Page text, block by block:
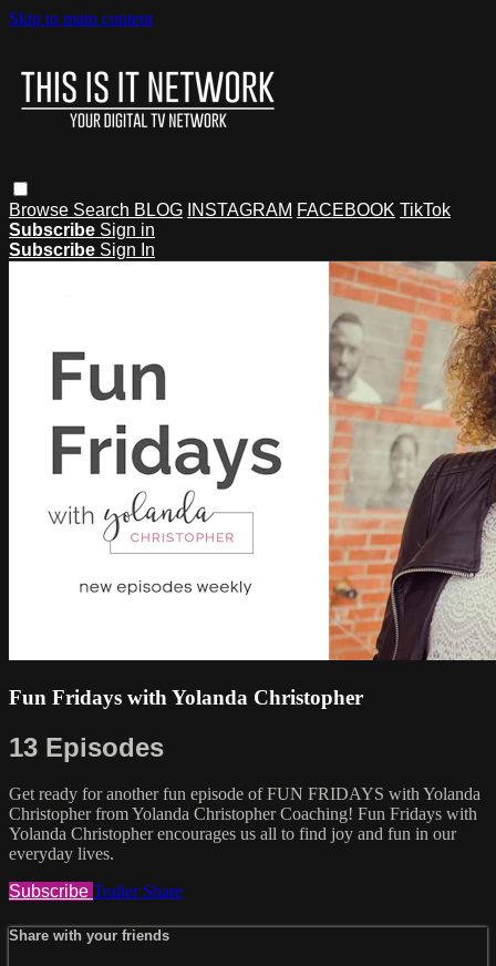
Skip to main content
Browse Search BLOG INSTAGRAM FACEBOOK TikTok
Subscribe Sign in
Subscribe Sign In
Fun Fridays with Yolanda Christopher
13 Episodes
Get ready for another fun episode of FUN FRIDAYS with Yolanda
Christopher from Yolanda Christopher Coaching! Fun Fridays with
Yolanda Christopher encourages us all to find joy and fun in our
everyday lives.
Subscribe Trailer Share
Share with your friends